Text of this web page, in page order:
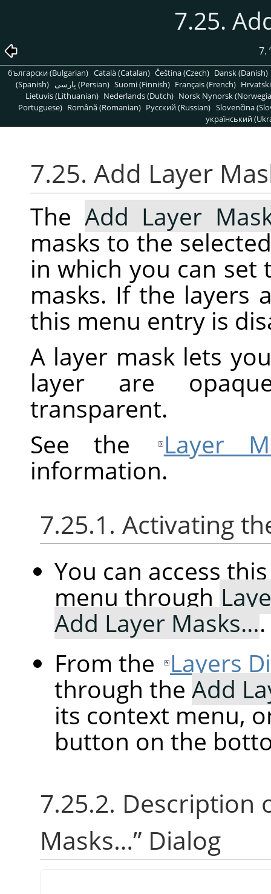
7.25.
7.
български (Bulgarian) Català (Catalan) Čeština (Czech) Dansk (Danish)
(Spanish)
پارسی (Persian) Suomi (Finnish) Français (French)
Lietuvis (Lithuanian) Nederlands (Dutch) Norsk Nynorsk
Portuguese) Română (Romanian) Pусский (Russian) Slovenčina
український
7.25. Add Layer
The Add Layer
masks to the
in which you can
masks. If the layers
this menu entry is
A layer mask lets
layer are
transparent.
See the
Layer
information.
7.25.1. Activating
You can access
menu through
Add Layer Masks….
From the Layers
through the Add
its context menu,
button on the
7.25.2. Description
Masks…” Dialog